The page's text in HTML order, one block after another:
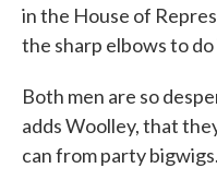
in the House of
the sharp elbows to do
Both men are so
adds Woolley, that
can from party bigwigs.